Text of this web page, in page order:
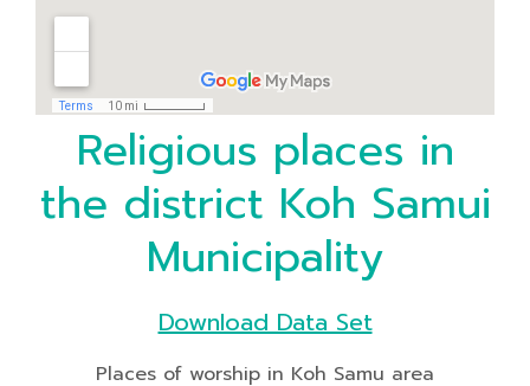
Religious places in
the district Koh Samui
Municipality
Download Data Set
Places of worship in Koh Samu area